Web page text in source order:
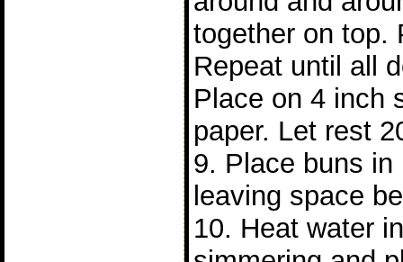
together on top.
Repeat until all
Place on 4 inch
paper. Let rest
9. Place buns in
leaving space
10. Heat water